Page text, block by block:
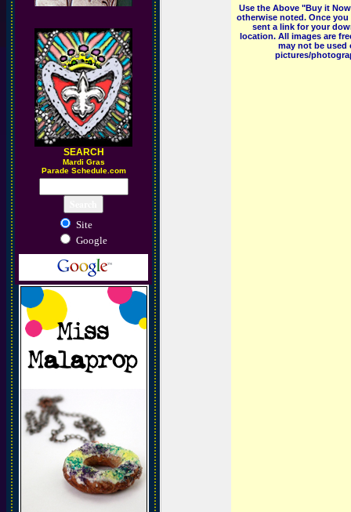
SEARCH
Mardi Gras
Parade Schedule.com
Site
Google
Use the Above "Buy it
otherwise noted. Once
sent a link for your
location. All images are
may not be
pictures/